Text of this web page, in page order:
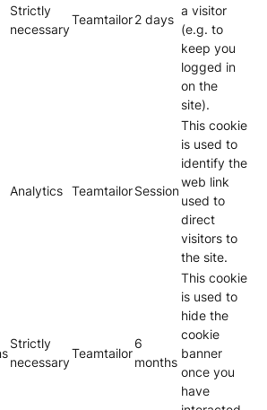
Strictly
necessary
Teamtailor2 days
a visitor
(e.g. to
keep you
logged in
on the
site).
Analytics TeamtailorSession
This cookie
is used to
identify the
web link
used to
direct
visitors to
the site.
Strictly
necessary
Teamtailor
6
months
This cookie
is used to
hide the
cookie
banner
once you
have